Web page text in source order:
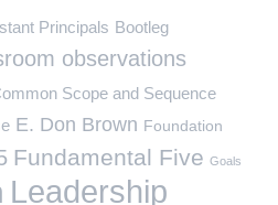
Principals Bootleg
observations
Scope and Sequence
E. Don Brown Foundation
Fundamental Five Goals
Leadership